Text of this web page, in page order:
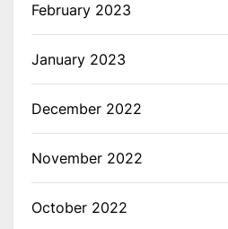
February 2023
January 2023
December 2022
November 2022
October 2022